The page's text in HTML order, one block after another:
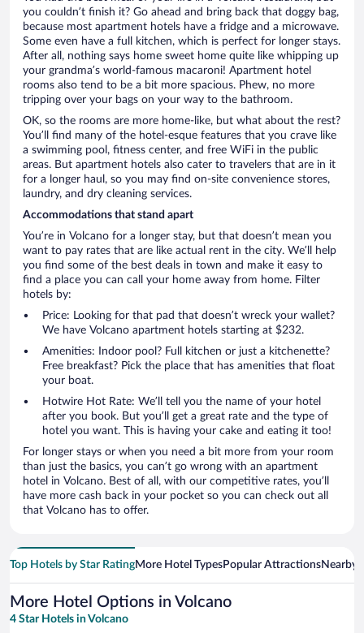
you couldn’t finish it? Go ahead and bring back that doggy bag,
because most apartment hotels have a fridge and a microwave.
Some even have a full kitchen, which is perfect for longer stays.
After all, nothing says home sweet home quite like whipping up
your grandma’s world-famous macaroni! Apartment hotel
rooms also tend to be a bit more spacious. Phew, no more
tripping over your bags on your way to the bathroom.
OK, so the rooms are more home-like, but what about the rest?
You’ll find many of the hotel-esque features that you crave like
a swimming pool, fitness center, and free WiFi in the public
areas. But apartment hotels also cater to travelers that are in it
for a longer haul, so you may find on-site convenience stores,
laundry, and dry cleaning services.
Accommodations that stand apart
You’re in Volcano for a longer stay, but that doesn’t mean you
want to pay rates that are like actual rent in the city. We’ll help
you find some of the best deals in town and make it easy to
find a place you can call your home away from home. Filter
hotels by:
Price: Looking for that pad that doesn’t wreck your wallet?
We have Volcano apartment hotels starting at $232.
Amenities: Indoor pool? Full kitchen or just a kitchenette?
Free breakfast? Pick the place that has amenities that float
your boat.
Hotwire Hot Rate: We’ll tell you the name of your hotel
after you book. But you’ll get a great rate and the type of
hotel you want. This is having your cake and eating it too!
For longer stays or when you need a bit more from your room
than just the basics, you can’t go wrong with an apartment
hotel in Volcano. Best of all, with our competitive rates, you’ll
have more cash back in your pocket so you can check out all
that Volcano has to offer.
Top Hotels by Star RatingMore Hotel TypesPopular AttractionsNearby
More Hotel Options in Volcano
4 Star Hotels in Volcano